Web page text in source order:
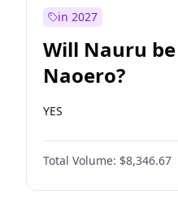
in 2027
Will Nauru
Naoero?
YES
Total Volume: $8,346.67